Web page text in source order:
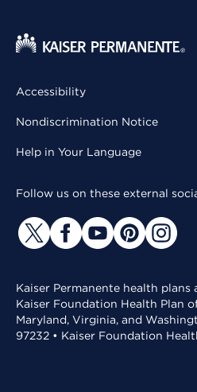
Accessibility
Nondiscrimination Notice
Help in Your Language
Follow us on these external
Kaiser Permanente health
Kaiser Foundation Health Plan
Maryland, Virginia, and
97232 • Kaiser Foundation